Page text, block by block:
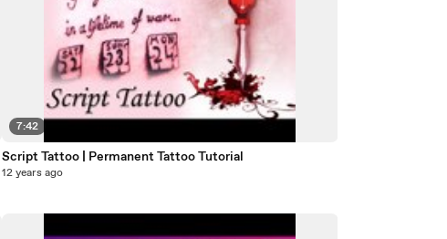
7:42
Script Tattoo | Permanent Tattoo Tutorial
12 years ago